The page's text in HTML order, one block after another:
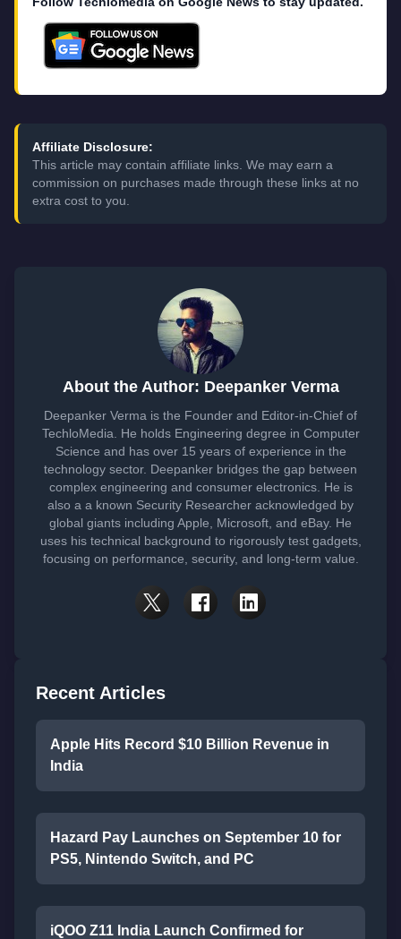
Affiliate Disclosure:
This article may contain affiliate links. We may earn a
commission on purchases made through these links at no
extra cost to you.
About the Author: Deepanker Verma
Deepanker Verma is the Founder and Editor-in-Chief of
TechloMedia. He holds Engineering degree in Computer
Science and has over 15 years of experience in the
technology sector. Deepanker bridges the gap between
complex engineering and consumer electronics. He is
also a a known Security Researcher acknowledged by
global giants including Apple, Microsoft, and eBay. He
uses his technical background to rigorously test gadgets,
focusing on performance, security, and long-term value.
Recent Articles
Apple Hits Record $10 Billion Revenue in
India
Hazard Pay Launches on September 10 for
PS5, Nintendo Switch, and PC
iQOO Z11 India Launch Confirmed for